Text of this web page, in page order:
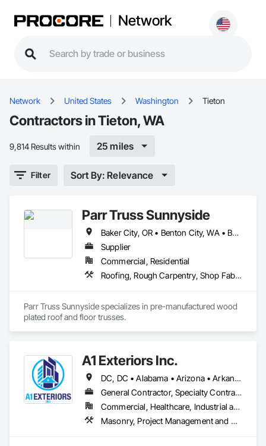
Network
Network United States Washington Tieton
Contractors in Tieton, WA
9,814 Results within 25 miles
Filter Sort By: Relevance
Parr Truss Sunnyside
Baker City, OR • Benton City, WA • Boardman, OR • Burbank, WA • Cle Elum, WA • Connell, WA • Easton, WA • Elgin, OR • Ellensburg, WA • Eltopia, WA • Enterprise, OR • Ephrata, WA • Goldendale, WA • Grandview, WA • Heppner, OR • Hermiston, OR • Joseph, OR • Kennewick, WA • Kittitas, WA • La Grande, OR • Long Creek, OR • Lostine, OR • Mattawa, WA • Milton-Freewater, OR • Monument, OR • Moses Lake, WA • Naches, WA • North Powder, OR • Othello, WA • Pasco, WA • Paterson, WA • Pendleton, OR • Pilot Rock, OR • Prosser, WA • Richland, WA • Ronald, WA • Selah, WA • Stanfield, OR • Sumpter, OR • Sunnyside, WA • The Dalles, OR • Tieton, WA • Toppenish, WA • Touchet, WA • Ukiah, OR • Umatilla, OR • Union Gap, WA • Waitsburg, WA • Walla Walla, WA • Wallowa, OR • Wapato, WA • Warden, WA • West Richland, WA • Weston, OR • White Swan, WA • Yakima, WA
Supplier
Commercial, Residential
Roofing, Rough Carpentry, Shop Fabricated Structural Wood
Parr Truss Sunnyside specializes in pre-manufactured wood
plated roof and floor trusses.
A1 Exteriors Inc.
DC, DC • Alabama • Arizona • Arkansas • California • Colorado • Connecticut • Delaware • Florida • Georgia • Idaho • Illinois • Indiana • Iowa • Kansas • Kentucky • Louisiana • Maine • Maryland • Massachusetts • Michigan • Minnesota • Mississippi • Missouri • Montana • Nebraska • Nevada • New Hampshire • New Jersey • New Mexico • New York • North Carolina • North Dakota • Ohio • Oklahoma • Oregon • Pennsylvania • Rhode Island • South Carolina • South Dakota • Tennessee • Texas • Utah • Vermont • Virginia • Washington • West Virginia • Wisconsin • Wyoming
General Contractor, Specialty Contractor
Commercial, Healthcare, Industrial and Energy, Infrastructure, Institutional, Residential
Masonry, Project Management and Coordination